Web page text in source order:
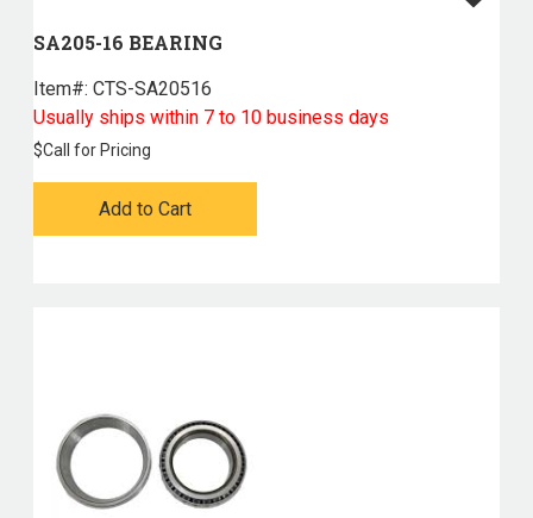
SA205-16 BEARING
Item#: CTS-SA20516
Usually ships within 7 to 10 business days
$Call for Pricing
Add to Cart